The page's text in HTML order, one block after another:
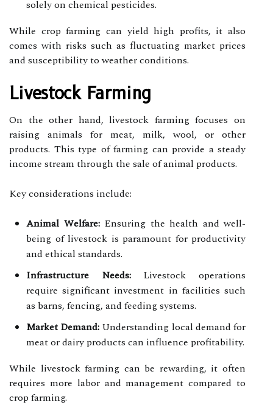
solely on chemical pesticides.
While crop farming can yield high profits, it also
comes with risks such as fluctuating market prices
and susceptibility to weather conditions.
Livestock Farming
On the other hand, livestock farming focuses on
raising animals for meat, milk, wool, or other
products. This type of farming can provide a steady
income stream through the sale of animal products.
Key considerations include:
Animal Welfare:Ensuring the health and well-
being of livestock is paramount for productivity
and ethical standards.
Infrastructure Needs:Livestock operations
require significant investment in facilities such
as barns, fencing, and feeding systems.
Market Demand: Understanding local demand for
meat or dairy products can influence profitability.
While livestock farming can be rewarding, it often
requires more labor and management compared to
crop farming.